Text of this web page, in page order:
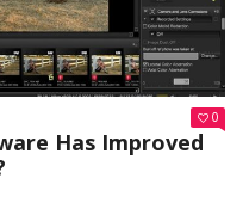
0
Has Improved